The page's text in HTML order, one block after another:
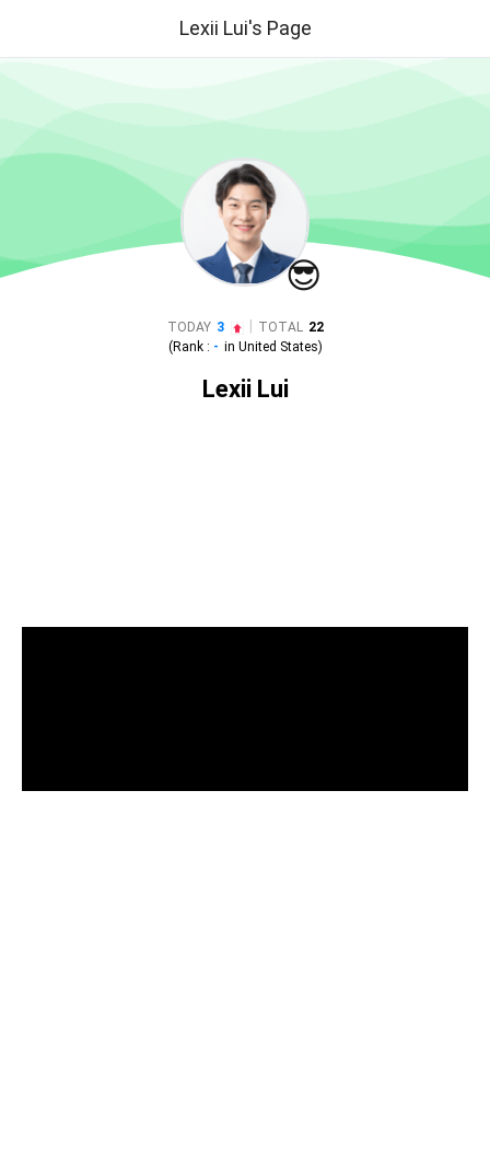
Lexii Lui's Page
😎
TODAY 3 TOTAL 22
(Rank : - in United States)
Lexii Lui